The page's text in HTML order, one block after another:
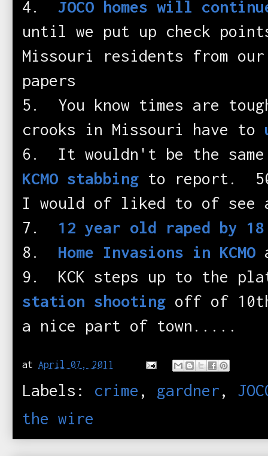
4. JOCO homes will
until we put up check
Missouri residents from
papers
5. You know times are
crooks in Missouri have to
6. It wouldn't be the
KCMO stabbing to report.
I would of liked to of
7. 12 year old raped by
8. Home Invasions in KCMO
9. KCK steps up to the
station shooting off of
a nice part of town.....
at April 07, 2011
Labels: crime , gardner,
the wire